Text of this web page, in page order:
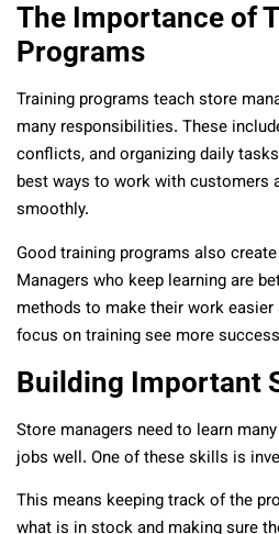
The Importance of
Programs
Training programs teach store
many responsibilities. These
conflicts, and organizing daily
best ways to work with customers
smoothly.
Good training programs also
Managers who keep learning are
methods to make their work
focus on training see more
Building Important
Store managers need to learn
jobs well. One of these skills is
This means keeping track of the